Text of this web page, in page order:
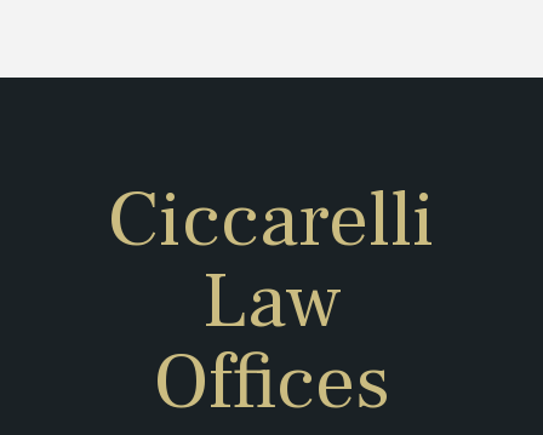
Ciccarelli
Law
Offices